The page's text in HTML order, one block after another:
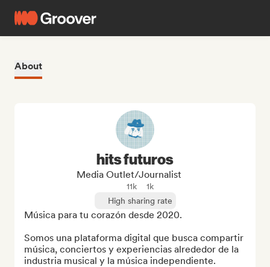
About
hits futuros
Media Outlet/Journalist
11k
1k
High sharing rate
Música para tu corazón desde 2020.
Somos una plataforma digital que busca compartir
música, conciertos y experiencias alrededor de la
industria musical y la música independiente.